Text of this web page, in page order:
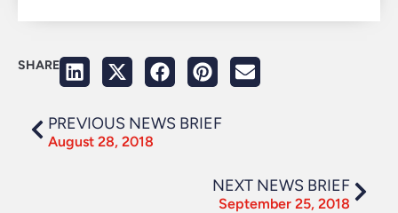
SHARE
PREVIOUS NEWS BRIEF
August 28, 2018
NEXT NEWS BRIEF
September 25, 2018